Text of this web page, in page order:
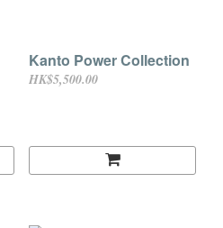
Kanto Power Collection
HK$5,500.00